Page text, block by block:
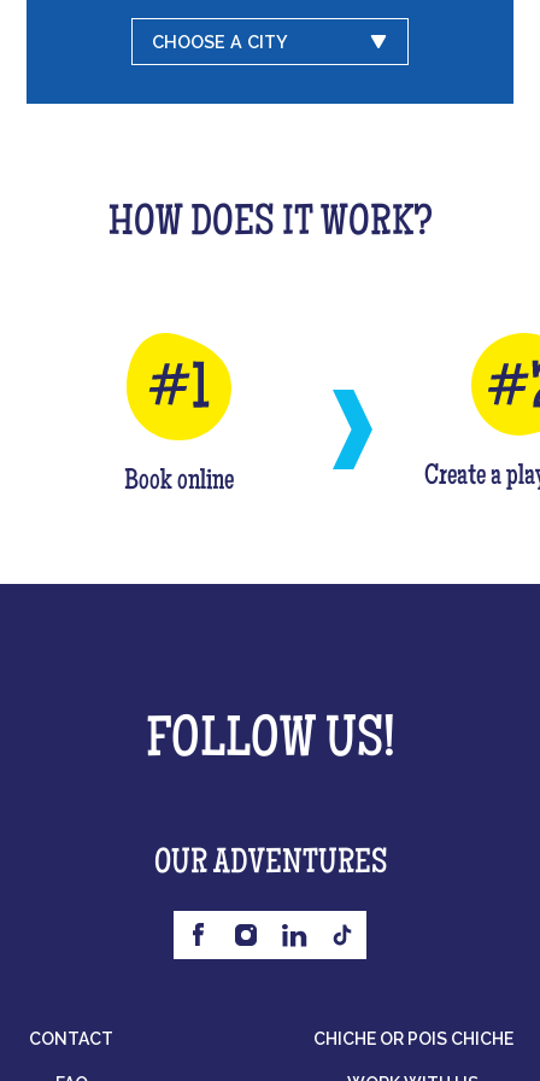
CHOOSE A CITY
HOW DOES IT WORK?
Book online Create a
FOLLOW US!
OUR ADVENTURES
CONTACT CHICHE OR POIS CHICHE